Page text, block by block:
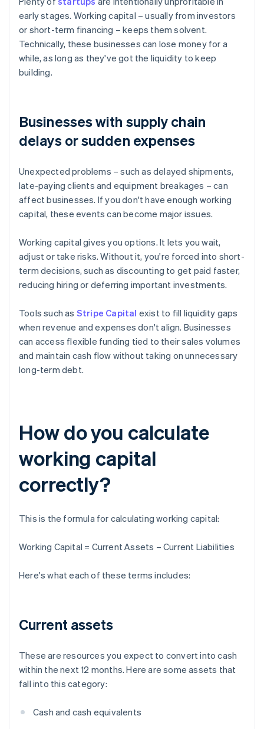
early stages. Working capital – usually from investors
or short-term financing – keeps them solvent.
Technically, these businesses can lose money for a
while, as long as they've got the liquidity to keep
building.
Businesses with supply chain
delays or sudden expenses
Unexpected problems – such as delayed shipments,
late-paying clients and equipment breakages – can
affect businesses. If you don't have enough working
capital, these events can become major issues.
Working capital gives you options. It lets you wait,
adjust or take risks. Without it, you're forced into short-
term decisions, such as discounting to get paid faster,
reducing hiring or deferring important investments.
Tools such as Stripe Capital exist to fill liquidity gaps
when revenue and expenses don't align. Businesses
can access flexible funding tied to their sales volumes
and maintain cash flow without taking on unnecessary
long-term debt.
How do you calculate
working capital
correctly?
This is the formula for calculating working capital:
Working Capital = Current Assets – Current Liabilities
Here's what each of these terms includes:
Current assets
These are resources you expect to convert into cash
within the next 12 months. Here are some assets that
fall into this category:
Cash and cash equivalents